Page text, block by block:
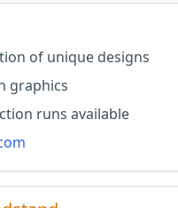
of unique designs
graphics
runs available